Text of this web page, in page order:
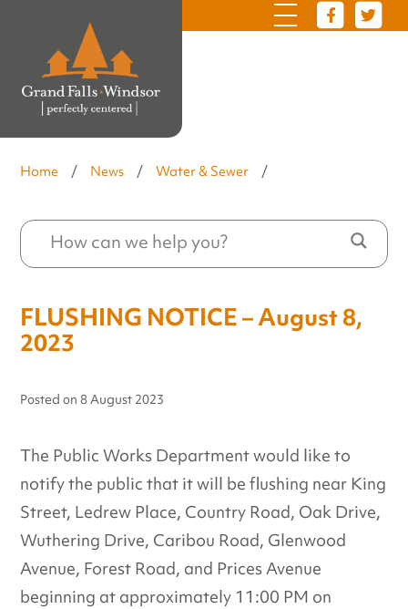
Home / News / Water & Sewer /
FLUSHING NOTICE – August 8,
2023
Posted on8 August 2023
The Public Works Department would like to
notify the public that it will be flushing near King
Street, Ledrew Place, Country Road, Oak Drive,
Wuthering Drive, Caribou Road, Glenwood
Avenue, Forest Road, and Prices Avenue
beginning at approximately 11:00 PM on